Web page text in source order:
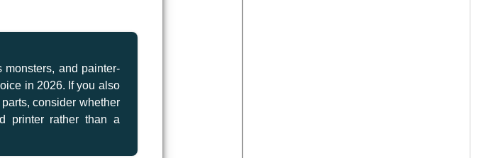
monsters, and painter-
in 2026. If you also
consider whether
printer rather than a